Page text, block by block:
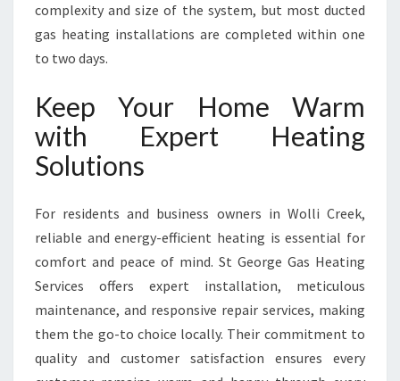
complexity and size of the system, but most ducted
gas heating installations are completed within one
to two days.
Keep Your Home Warm
with Expert Heating
Solutions
For residents and business owners in Wolli Creek,
reliable and energy-efficient heating is essential for
comfort and peace of mind. St George Gas Heating
Services offers expert installation, meticulous
maintenance, and responsive repair services, making
them the go-to choice locally. Their commitment to
quality and customer satisfaction ensures every